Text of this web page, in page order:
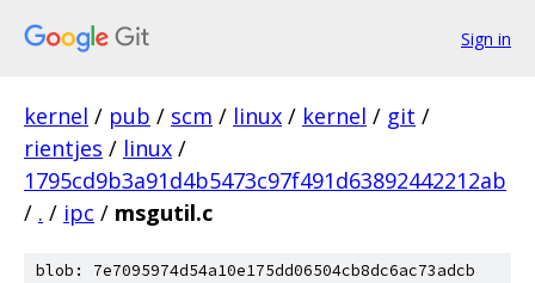
Sign in
kernel / pub / scm / linux / kernel / git /
rientjes / linux /
1795cd9b3a91d4b5473c97f491d63892442212ab
/ . / ipc / msgutil.c
blob: 7e7095974d54a10e175dd06504cb8dc6ac73adcb